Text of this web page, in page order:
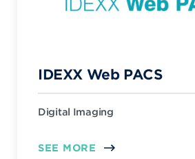
IDEXX Web PACS
Digital Imaging
SEE MORE